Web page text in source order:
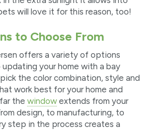
will love it for this reason, too!
to Choose From
offers a variety of options
your home with a bay
the color combination, style and
work best for your home and
the window extends from your
design, to manufacturing, to
step in the process creates a